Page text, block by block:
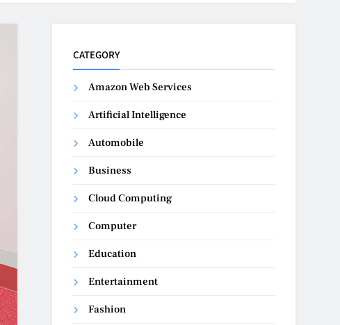
CATEGORY
Amazon Web Services
Artificial Intelligence
Automobile
Business
Cloud Computing
Computer
Education
Entertainment
Fashion